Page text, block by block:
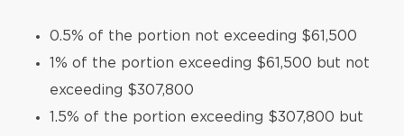
0.5% of the portion not exceeding $61,500
1% of the portion exceeding $61,500 but not
exceeding $307,800
1.5% of the portion exceeding $307,800 but